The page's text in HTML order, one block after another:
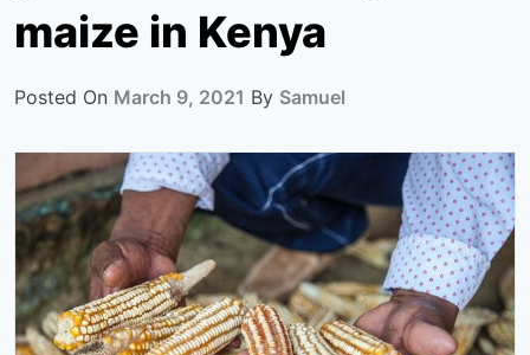
maize in Kenya
Posted On March 9, 2021 By Samuel